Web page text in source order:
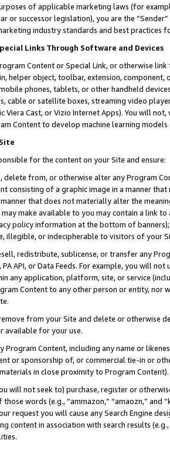
of applicable marketing laws (for
or successor legislation), you are the
industry standards and best practices
Links Through Software and Devices
Content or Special Link, or otherwise
helper object, toolbar, extension,
phones, tablets, or other handheld
cable or satellite boxes, streaming video
Viera Cast, or Vizio Internet Apps). You will
Content to develop machine learning
for the content on your Site and ensure:
delete from, or otherwise alter any Program
consisting of a graphic image in a manner
that does not materially alter the
make available to you may contain a link
policy information at the bottom of
illegible, or indecipherable to visitors of your
redistribute, sublicense, or transfer any
PA API, or Data Feeds. For example, you will
any application, platform, site, or service
Content to any other person or entity, nor
from your Site and delete or otherwise
available for your use.
Program Content, including any name or
or sponsorship of, or commercial tie-in or
in close proximity to Program Content).
will not seek to) purchase, register or
words (e.g., “ammazon,” “amaozn,” and
request you will cause any Search Engine
content in association with search results